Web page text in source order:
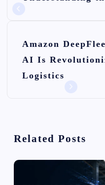
a
Amazon
AI Is
Logistics
Related Posts